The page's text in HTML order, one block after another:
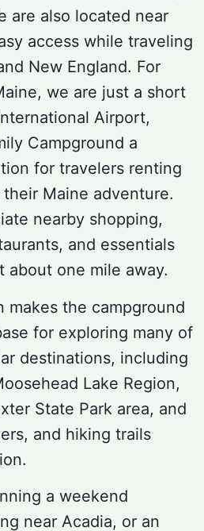
are also located near
access while traveling
New England. For
we are just a short
Airport,
Campground a
for travelers renting
Maine adventure.
nearby shopping,
and essentials
about one mile away.
makes the campground
for exploring many of
destinations, including
Lake Region,
State Park area, and
and hiking trails
a weekend
near Acadia, or an